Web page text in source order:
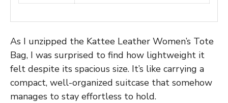
As I unzipped the Kattee Leather Women’s Tote
Bag, I was surprised to find how lightweight it
felt despite its spacious size. It’s like carrying a
compact, well-organized suitcase that somehow
manages to stay effortless to hold.